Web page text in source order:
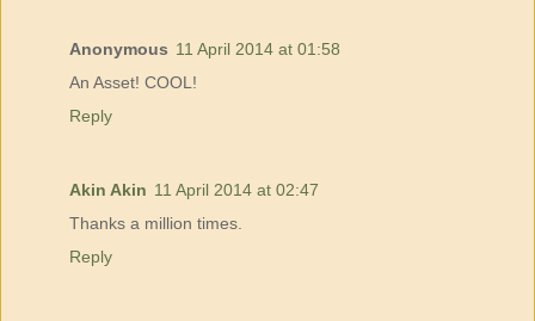
Anonymous 11 April 2014 at 01:58
An Asset! COOL!
Reply
Akin Akin 11 April 2014 at 02:47
Thanks a million times.
Reply